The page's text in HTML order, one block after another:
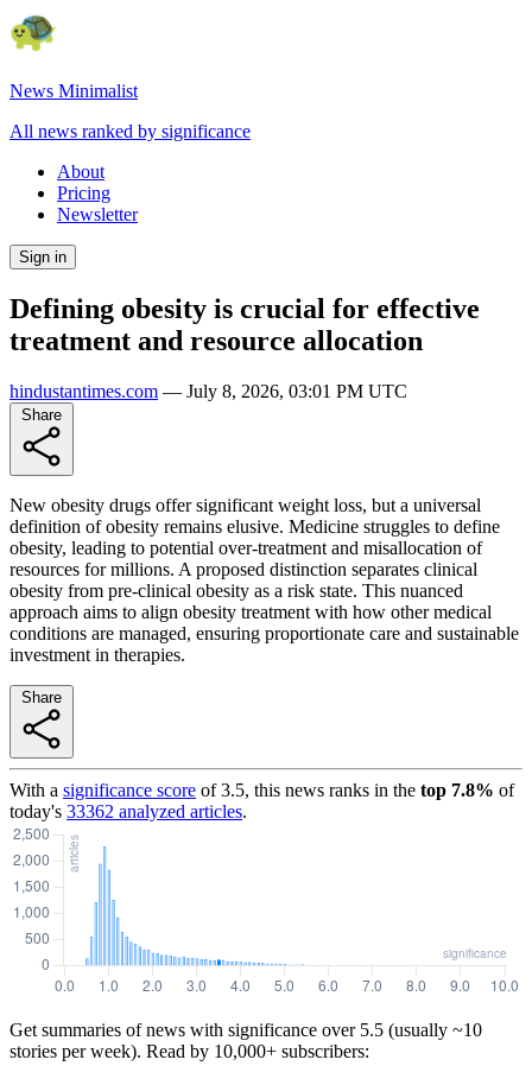
News Minimalist
All news ranked by significance
About
Pricing
Newsletter
Sign in
Defining obesity is crucial for effective
treatment and resource allocation
hindustantimes.com — July 8, 2026, 03:01 PM UTC
New obesity drugs offer significant weight loss, but a universal
definition of obesity remains elusive. Medicine struggles to define
obesity, leading to potential over-treatment and misallocation of
resources for millions. A proposed distinction separates clinical
obesity from pre-clinical obesity as a risk state. This nuanced
approach aims to align obesity treatment with how other medical
conditions are managed, ensuring proportionate care and sustainable
investment in therapies.
With a significance score of3.5, this news ranks in the top 7.8% of
today's 33362 analyzed articles.
Get summaries of news with significance over 5.5 (usually ~10
stories per week). Read by 10,000+ subscribers: